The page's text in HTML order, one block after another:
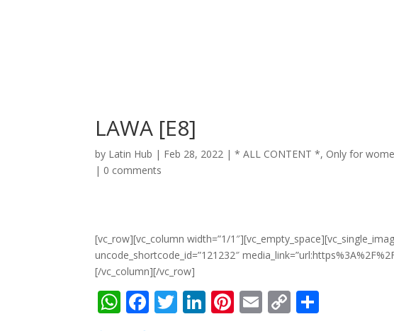
LAWA [E8]
by Latin Hub | Feb 28, 2022 |* ALL CONTENT *, Only for
| 0 comments
[vc_row][vc_column width=”1/
uncode_shortcode_id=”121232″
[/vc_column][/vc_row]
W
h
F
ac
T
w
Li
n
Pi
nt
E
m
C
o